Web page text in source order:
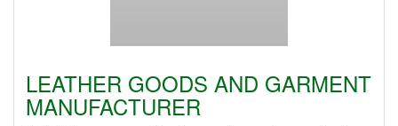
LEATHER GOODS AND GARMENT
MANUFACTURER